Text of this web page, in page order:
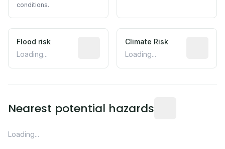
conditions.
Flood risk
Loading...
Estimated flood exposure based on
Climate Risk
Loading...
Nearest potential hazards
Loading...